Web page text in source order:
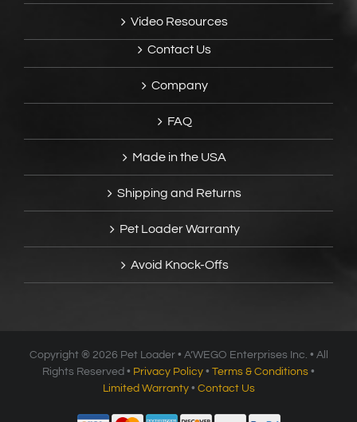
Video Resources
Contact Us
Company
FAQ
Made in the USA
Shipping and Returns
Pet Loader Warranty
Avoid Knock-Offs
Copyright ® 2026 Pet Loader • A’WEGO Enterprises Inc. • All
Rights Reserved • Privacy Policy • Terms & Conditions •
Limited Warranty• Contact Us